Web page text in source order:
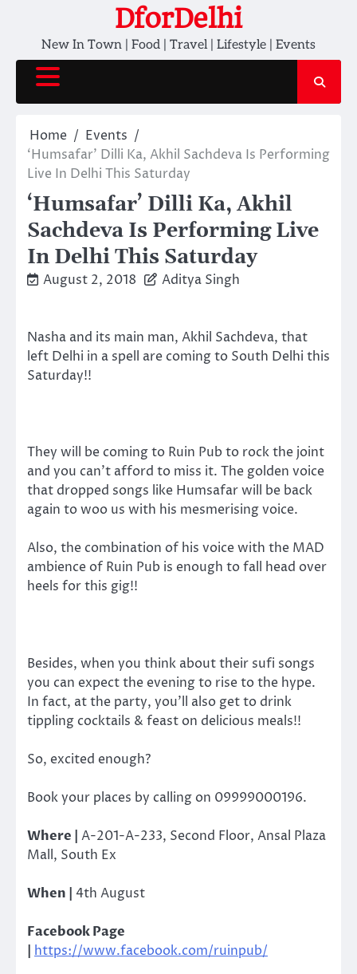
content
DforDelhi
New In Town | Food | Travel | Lifestyle | Events
Home
Events
‘Humsafar’ Dilli Ka, Akhil Sachdeva Is Performing
Live In Delhi This Saturday
‘Humsafar’ Dilli Ka, Akhil
Sachdeva Is Performing Live
In Delhi This Saturday
August 2, 2018 Aditya Singh
Nasha and its main man, Akhil Sachdeva, that
left Delhi in a spell are coming to South Delhi this
Saturday!!
They will be coming to Ruin Pub to rock the joint
and you can’t afford to miss it. The golden voice
that dropped songs like Humsafar will be back
again to woo us with his mesmerising voice.
Also, the combination of his voice with the MAD
ambience of Ruin Pub is enough to fall head over
heels for this gig!!
Besides, when you think about their sufi songs
you can expect the evening to rise to the hype.
In fact, at the party, you’ll also get to drink
tippling cocktails & feast on delicious meals!!
So, excited enough?
Book your places by calling on 09999000196.
Where | A-201-A-233, Second Floor, Ansal Plaza
Mall, South Ex
When | 4th August
Facebook Page
https://www.facebook.com/ruinpub/